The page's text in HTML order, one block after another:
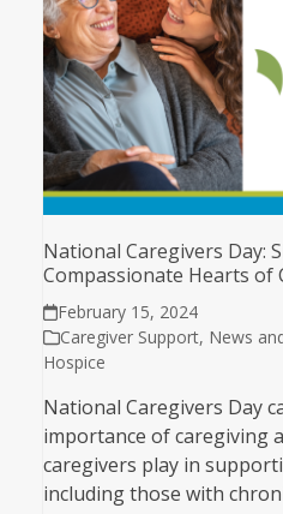
National Caregivers Day:
Compassionate Hearts of
February 15, 2024
Caregiver Support, News
Hospice
National Caregivers Day
importance of caregiving
caregivers play in
including those with